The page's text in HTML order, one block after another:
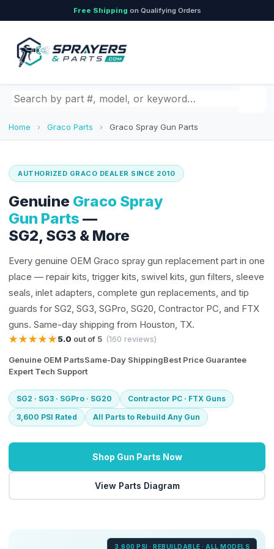
Free Shipping on Qualifying Orders
Search by part number, model, or keyword
Home › Graco Parts › Graco Spray Gun Parts
AUTHORIZED GRACO DEALER SINCE 2010
Genuine Graco Spray
Gun Parts —
SG2, SG3 & More
Every genuine OEM Graco spray gun replacement part in one
place — repair kits, trigger kits, swivel kits, gun filters, sleeve
seals, inlet adapters, complete gun replacements, and tip
guards for SG2, SG3, SGPro, SG20, Contractor PC, and FTX
guns. Same-day shipping from Houston, TX.
★★★★★5.0 out of 5 (160 reviews)
Genuine OEM PartsSame-Day ShippingBest Price Guarantee
Expert Tech Support
SG2 · SG3 · SGPro · SG20
Contractor PC · FTX Guns
3,600 PSI Rated
All Parts to Rebuild Any Gun
Shop Gun Parts Now
View Parts Diagram
3,600 PSI · REBUILDABLE · ALL MODELS